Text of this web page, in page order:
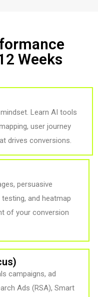
Weeks
Learn AI tools
user journey
drives conversions.
persuasive
and heatmap
of your conversion
campaigns, ad
Ads (RSA), Smart